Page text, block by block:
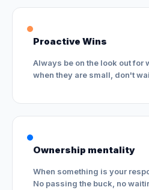
Proactive Wins
Always be on the look out for
when they are small, don't
Ownership mentality
When something is your
No passing the buck, no